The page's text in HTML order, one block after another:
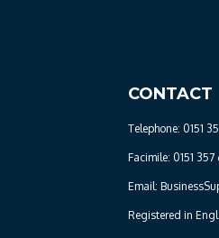
CONTACT
Telephone: 0151
Facimile: 0151 357
Email:
Registered in